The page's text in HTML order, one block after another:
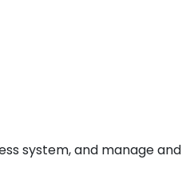
system, and manage and